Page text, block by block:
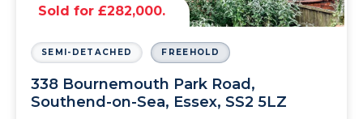
Sold for £282,000.
SEMI-DETACHED FREEHOLD
338 Bournemouth Park Road,
Southend-on-Sea, Essex, SS2 5LZ